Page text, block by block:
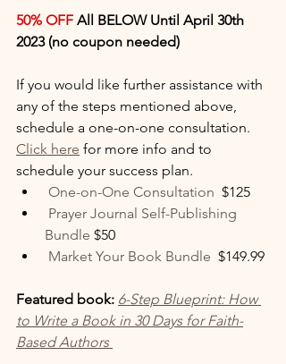
50% OFF All BELOW Until April 30th
2023 (no coupon needed)
If you would like further assistance with
any of the steps mentioned above,
schedule a one-on-one consultation.
Click here for more info and to
schedule your success plan.
One-on-One Consultation $125
Bundle $50
Market Your Book Bundle $149.99
Featured book: 6-Step Blueprint: How
to Write a Book in 30 Days for Faith-
Based Authors